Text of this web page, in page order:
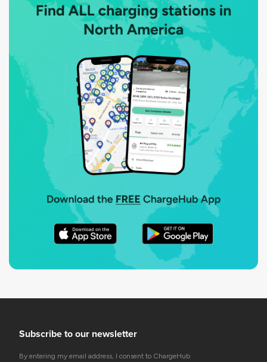
Subscribe to our newsletter
By entering my email address, I consent to ChargeHub